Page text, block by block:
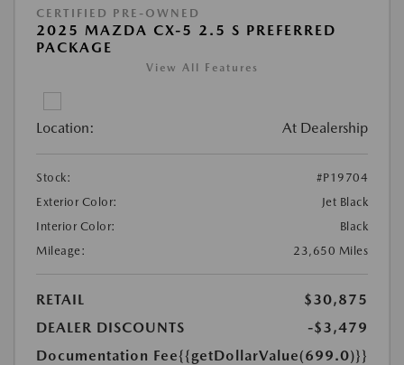
CERTIFIED PRE-OWNED
2025 MAZDA CX-5 2.5 S PREFERRED
PACKAGE
View All Features
Location: At Dealership
Stock:
#P19704
Exterior Color:
Jet Black
Interior Color:
Black
Mileage:
23,650 Miles
RETAIL
$30,875
DEALER DISCOUNTS
-$3,479
Documentation Fee{{getDollarValue(699.0)}}